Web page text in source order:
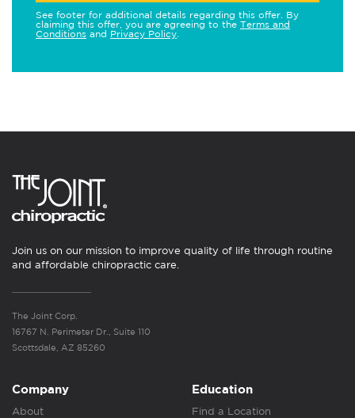
See footer for additional details regarding this offer. By
claiming this offer, you are agreeing to the Terms and
Conditions and Privacy Policy
Join us on our mission to improve quality of life through routine
and affordable chiropractic care.
The Joint Corp.
16767 N. Perimeter Dr., Suite 110
Scottsdale, AZ 85260
Company
About
Education
Find a Location